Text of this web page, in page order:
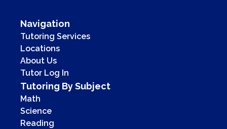
Navigation
Tutoring Services
Locations
About Us
Tutor Log In
Tutoring By Subject
Math
Science
Reading